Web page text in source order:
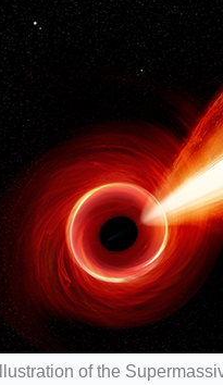
Illustration of the